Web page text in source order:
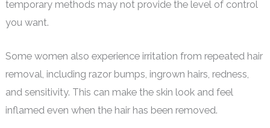
temporary methods may not provide the level of control
you want.
Some women also experience irritation from repeated hair
removal, including razor bumps, ingrown hairs, redness,
and sensitivity. This can make the skin look and feel
inflamed even when the hair has been removed.